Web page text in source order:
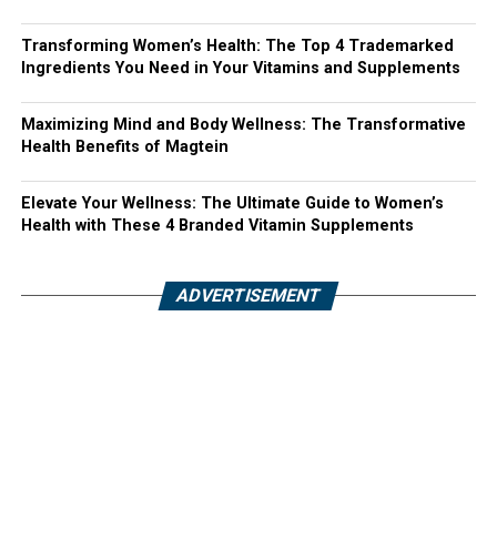
Transforming Women’s Health: The Top 4 Trademarked
Ingredients You Need in Your Vitamins and Supplements
Maximizing Mind and Body Wellness: The Transformative
Health Benefits of Magtein
Elevate Your Wellness: The Ultimate Guide to Women’s
Health with These 4 Branded Vitamin Supplements
ADVERTISEMENT